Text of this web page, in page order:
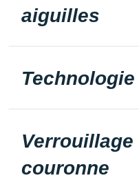
aiguilles
couronne